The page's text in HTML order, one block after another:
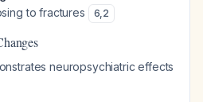
to fractures
6,2
neuropsychiatric effects